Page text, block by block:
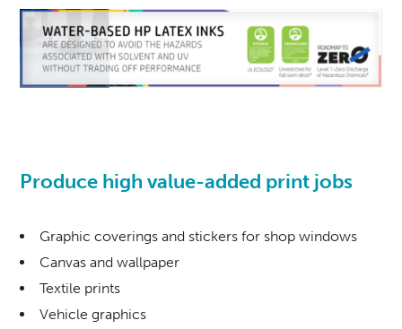
Produce high value-added print jobs
Graphic coverings and stickers for shop windows
Canvas and wallpaper
Textile prints
Vehicle graphics